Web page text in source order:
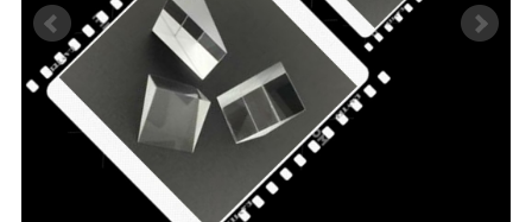
NEWS
CONTACT US